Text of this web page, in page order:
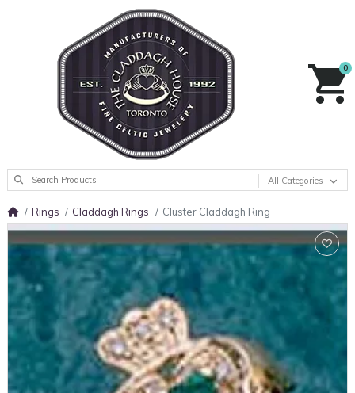
0
All Categories
Rings Claddagh Rings Cluster Claddagh Ring